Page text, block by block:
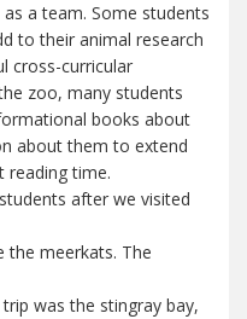
a team. Some students
to their animal research
cross-curricular
zoo, many students
books about
about them to extend
reading time.
after we visited
the meerkats. The
was the stingray bay,